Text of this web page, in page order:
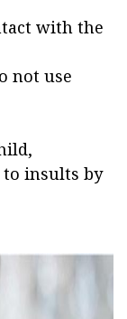
with the
not use
to insults by